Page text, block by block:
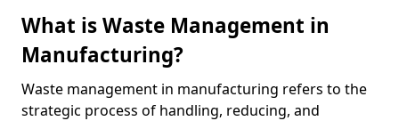
What is Waste Management in
Manufacturing?
Waste management in manufacturing refers to the
strategic process of handling, reducing, and